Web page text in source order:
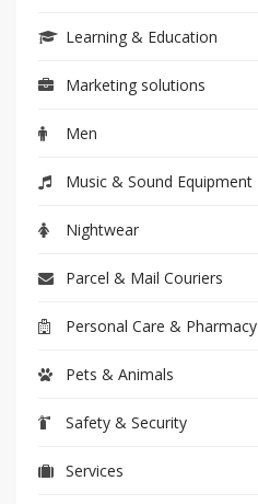
Learning & Education
Marketing solutions
Men
Music & Sound Equipment
Nightwear
Parcel & Mail Couriers
Personal Care & Pharmacy
Pets & Animals
Safety & Security
Services